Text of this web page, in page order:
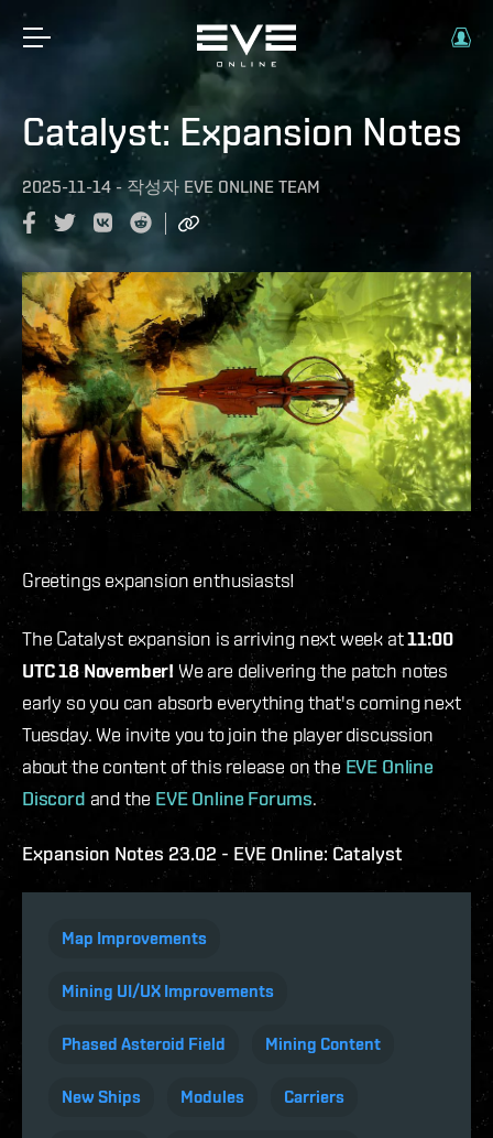
Catalyst: Expansion Notes
2025-11-14 - 작성자 EVE ONLINE TEAM
Greetings expansion enthusiasts!
The Catalyst expansion is arriving next week at11:00
UTC 18 November! We are delivering the patch notes
early so you can absorb everything that's coming next
Tuesday. We invite you to join the player discussion
about the content of this release on the EVE Online
Discord and the EVE Online Forums.
Expansion Notes 23.02 - EVE Online: Catalyst
Map Improvements
Mining UI/UX Improvements
Phased Asteroid Field Mining Content
New Ships Modules Carriers